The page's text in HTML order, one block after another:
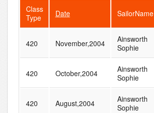
Class
Type
Date SailorName
420 November,2004
Ainsworth
Sophie
420 October,2004
Ainsworth
Sophie
420 August,2004
Ainsworth
Sophie